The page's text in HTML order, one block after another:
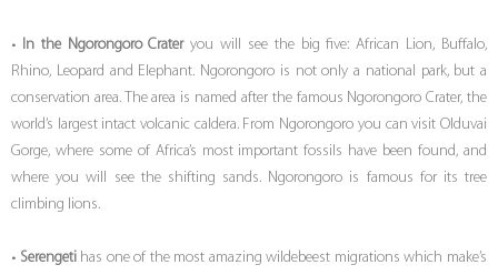
• In the Ngorongoro Crateryou will see the big five: African Lion, Buffalo,
Rhino, Leopard and Elephant. Ngorongoro is not only a national park, but a
conservation area. The area is named after the famous Ngorongoro Crater, the
world’s largest intact volcanic caldera. From Ngorongoro you can visit Olduvai
Gorge, where some of Africa’s most important fossils have been found, and
where you will see the shifting sands. Ngorongoro is famous for its tree
climbing lions.
• Serengetihas one of the most amazing wildebeest migrations which make’s